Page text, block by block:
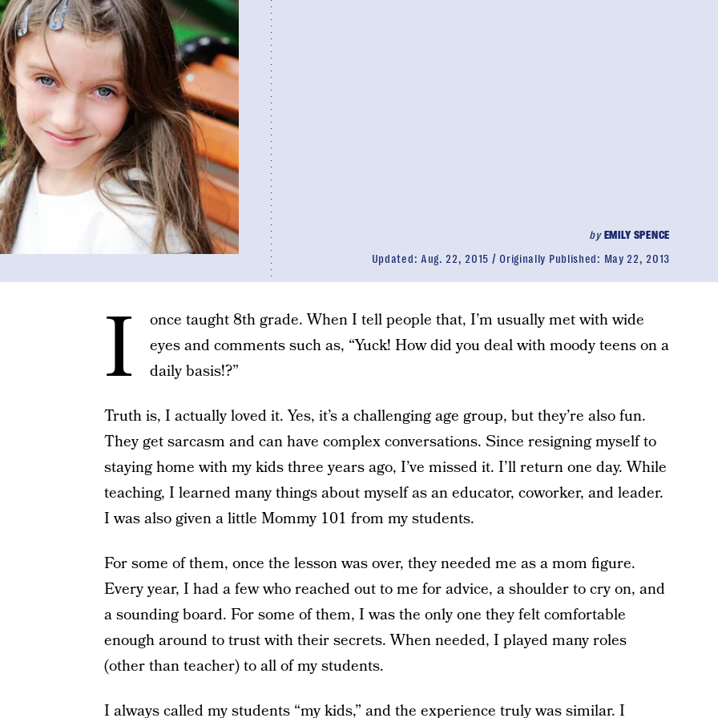
byEMILY SPENCE
Updated: Aug. 22, 2015 Originally Published: May 22, 2013
I
once taught 8th grade. When I tell people that, I’m usually met with wide
eyes and comments such as, “Yuck! How did you deal with moody teens on a
daily basis!?”
Truth is, I actually loved it. Yes, it’s a challenging age group, but they’re also fun.
They get sarcasm and can have complex conversations. Since resigning myself to
staying home with my kids three years ago, I’ve missed it. I’ll return one day. While
teaching, I learned many things about myself as an educator, coworker, and leader.
I was also given a little Mommy 101 from my students.
For some of them, once the lesson was over, they needed me as a mom figure.
Every year, I had a few who reached out to me for advice, a shoulder to cry on, and
a sounding board. For some of them, I was the only one they felt comfortable
enough around to trust with their secrets. When needed, I played many roles
(other than teacher) to all of my students.
I always called my students “my kids,” and the experience truly was similar. I